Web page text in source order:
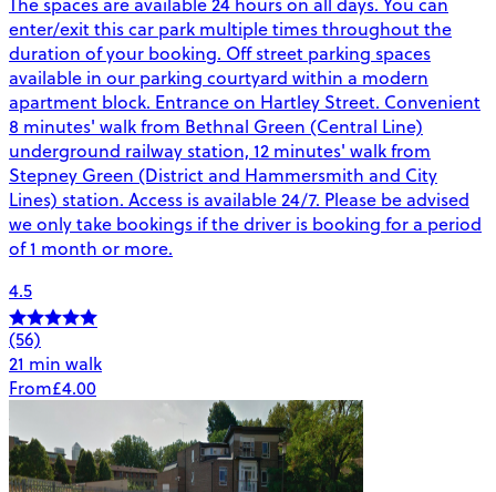
enter/exit this car park multiple times throughout the
duration of your booking. Off street parking spaces
available in our parking courtyard within a modern
apartment block. Entrance on Hartley Street. Convenient
8 minutes' walk from Bethnal Green (Central Line)
underground railway station, 12 minutes' walk from
Stepney Green (District and Hammersmith and City
Lines) station. Access is available 24/7. Please be advised
we only take bookings if the driver is booking for a period
of 1 month or more.
4.5
(56)
21 min walk
From£4.00